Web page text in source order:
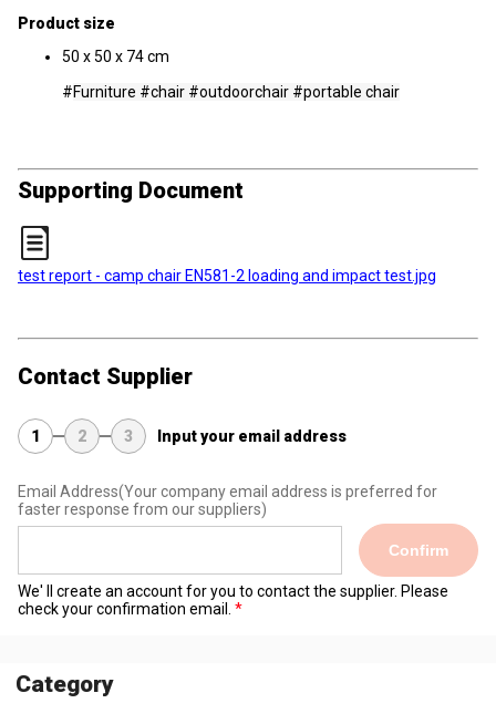
Product size
50 x 50 x 74 cm
#Furniture #chair #outdoorchair #portable chair
Supporting Document
test report - camp chair EN581-2 loading and impact test.jpg
Contact Supplier
1 2 3 Input your email address
Email Address(Your company email address is preferred for
faster response from our suppliers)
Confirm
We' ll create an account for you to contact the supplier. Please
check your confirmation email.
Category